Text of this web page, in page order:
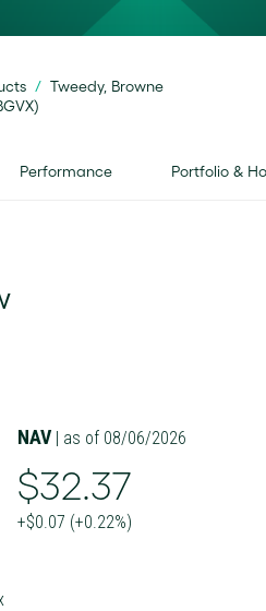
/ Tweedy, Browne
Performance Portfolio &
NAV | as of 08/06/2026
$32.37
+$0.07 (+0.22%)